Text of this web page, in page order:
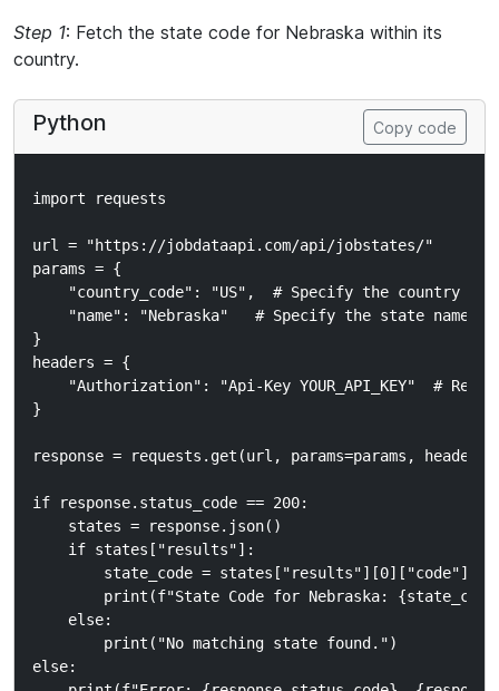
Step 1: Fetch the state code for Nebraska within its
country.
Python Copy code
import requests
url = "https://jobdataapi.com/api/jobstates/"
params = {
"country_code": "US",  # Specify the country
    "name": "Nebraska"   # Specify the state name
}
headers = {
"Authorization": "Api-Key YOUR_API_KEY"  #
}
response = requests.get(url, params=params,
if response.status_code == 200:
    states = response.json()
    if states["results"]:
state_code = states["results"][0]["code"]
print(f"State Code for Nebraska:
    else:
        print("No matching state found.")
else: